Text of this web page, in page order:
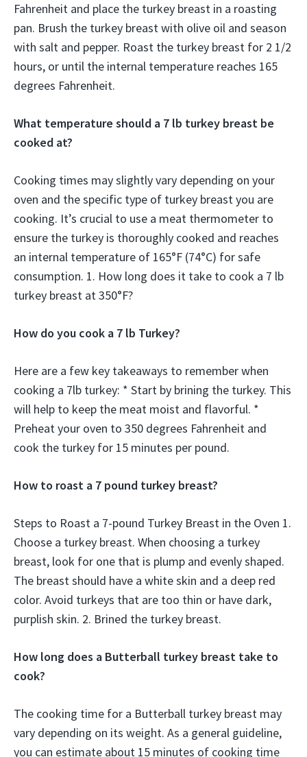
Fahrenheit and place the turkey breast in a roasting
pan. Brush the turkey breast with olive oil and season
with salt and pepper. Roast the turkey breast for 2 1/2
hours, or until the internal temperature reaches 165
degrees Fahrenheit.
What temperature should a 7 lb turkey breast be
cooked at?
Cooking times may slightly vary depending on your
oven and the specific type of turkey breast you are
cooking. It’s crucial to use a meat thermometer to
ensure the turkey is thoroughly cooked and reaches
an internal temperature of 165°F (74°C) for safe
consumption. 1. How long does it take to cook a 7 lb
turkey breast at 350°F?
How do you cook a 7 lb Turkey?
Here are a few key takeaways to remember when
cooking a 7lb turkey: * Start by brining the turkey. This
will help to keep the meat moist and flavorful. *
Preheat your oven to 350 degrees Fahrenheit and
cook the turkey for 15 minutes per pound.
How to roast a 7 pound turkey breast?
Steps to Roast a 7-pound Turkey Breast in the Oven 1.
Choose a turkey breast. When choosing a turkey
breast, look for one that is plump and evenly shaped.
The breast should have a white skin and a deep red
color. Avoid turkeys that are too thin or have dark,
purplish skin. 2. Brined the turkey breast.
How long does a Butterball turkey breast take to
cook?
The cooking time for a Butterball turkey breast may
vary depending on its weight. As a general guideline,
you can estimate about 15 minutes of cooking time